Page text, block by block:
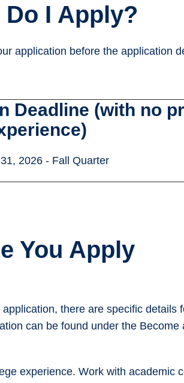
Do I Apply?
application before the application
Deadline (with no
2026 - Fall Quarter
You Apply
there are specific
can be found under the Become
experience. Work with academic